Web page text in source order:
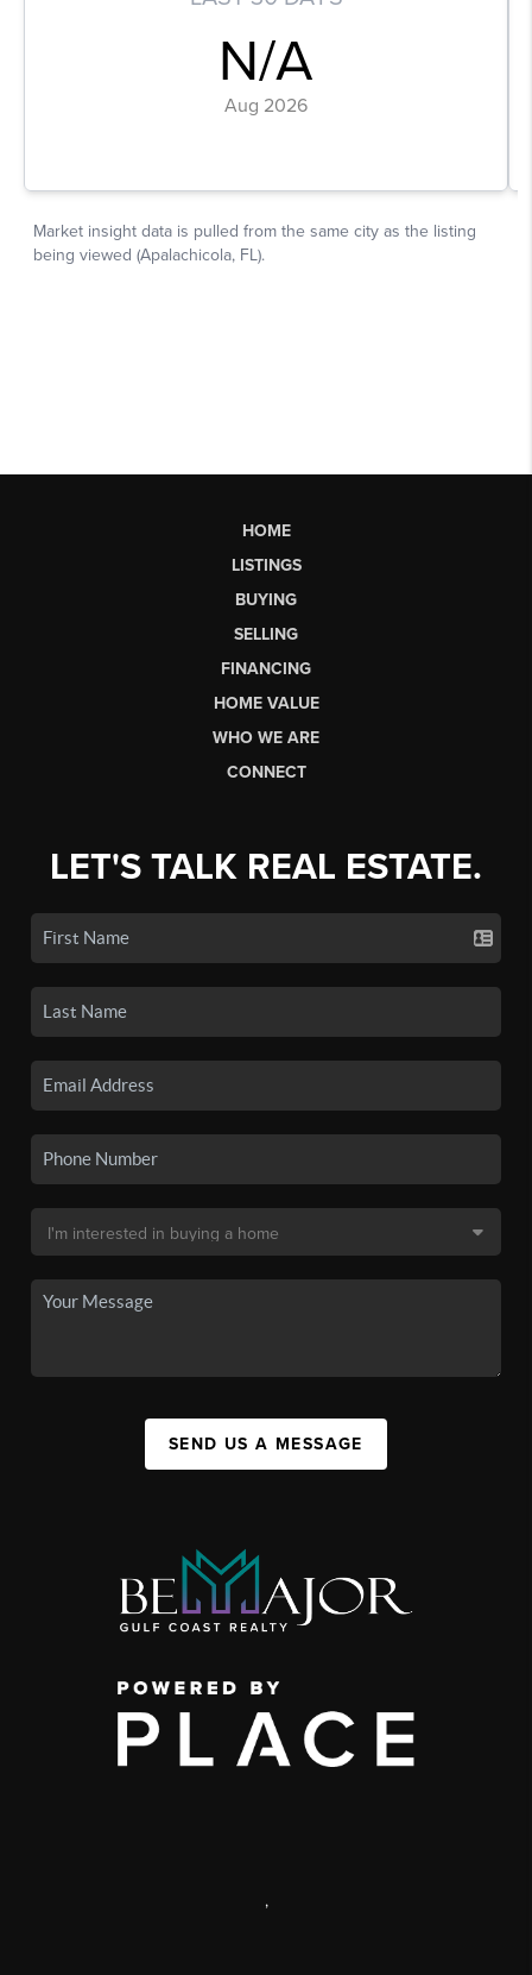
HOME
LISTINGS
BUYING
SELLING
FINANCING
HOME VALUE
WHO WE ARE
CONNECT
LET'S TALK REAL ESTATE.
SEND US A MESSAGE
,